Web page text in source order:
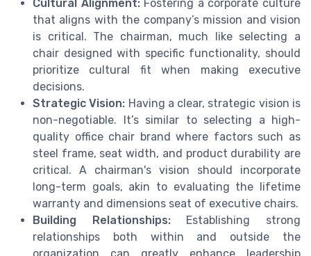
Cultural Alignment:Fostering a corporate culture
that aligns with the company’s mission and vision
is critical. The chairman, much like selecting a
chair designed with specific functionality, should
prioritize cultural fit when making executive
decisions.
Strategic Vision: Having a clear, strategic vision is
non-negotiable. It’s similar to selecting a high-
quality office chair brand where factors such as
steel frame, seat width, and product durability are
critical. A chairman's vision should incorporate
long-term goals, akin to evaluating the lifetime
warranty and dimensions seat of executive chairs.
Building Relationships:Establishing strong
relationships both within and outside the